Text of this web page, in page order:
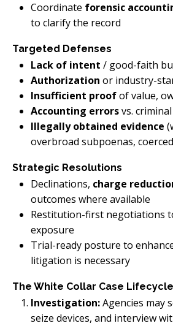
Coordinate forensic
to clarify the record
Targeted Defenses
Lack of intent / good-faith
Authorization or industry-
Insufficient proofof value,
Accounting errorsvs.
Illegally obtained evidence
overbroad subpoenas,
Strategic Resolutions
Declinations, charge
outcomes where available
Restitution-first negotiations
exposure
Trial-ready posture to
litigation is necessary
The White Collar Case
Investigation:Agencies may
seize devices, and interview